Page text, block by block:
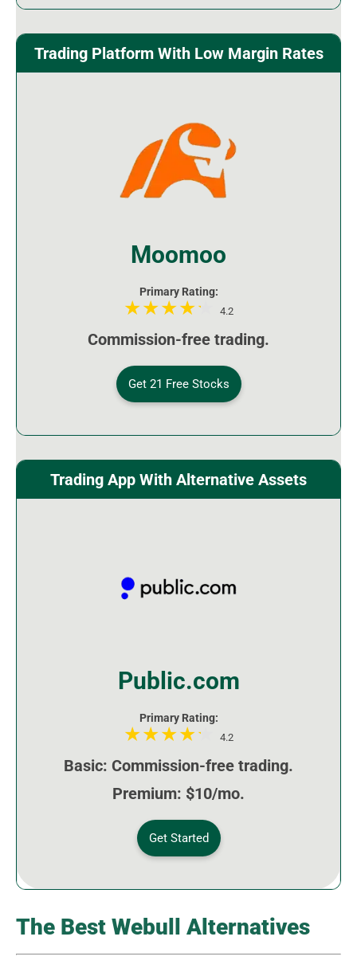
Trading Platform With Low Margin Rates
Moomoo
Primary Rating:
4.2
Commission-free trading.
Get 21 Free Stocks
Trading App With Alternative Assets
Public.com
Primary Rating:
4.2
Basic: Commission-free trading.
Premium: $10/mo.
Get Started
The Best Webull Alternatives